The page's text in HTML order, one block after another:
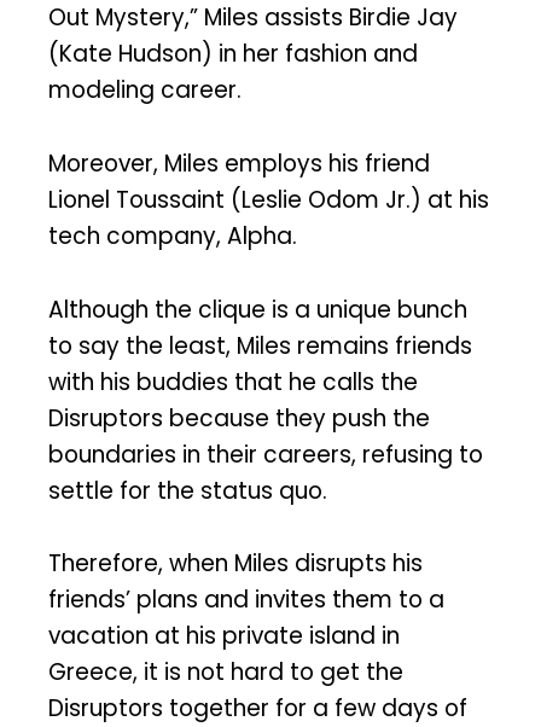
Out Mystery,” Miles assists Birdie Jay
(Kate Hudson) in her fashion and
modeling career.
Moreover, Miles employs his friend
Lionel Toussaint (Leslie Odom Jr.) at his
tech company, Alpha.
Although the clique is a unique bunch
to say the least, Miles remains friends
with his buddies that he calls the
Disruptors because they push the
boundaries in their careers, refusing to
settle for the status quo.
Therefore, when Miles disrupts his
friends’ plans and invites them to a
vacation at his private island in
Greece, it is not hard to get the
Disruptors together for a few days of